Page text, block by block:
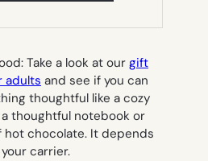
TAB)
Take a look at our gift
adults and see if you can
thoughtful like a cozy
thoughtful notebook or
hot chocolate. It depends
carrier.